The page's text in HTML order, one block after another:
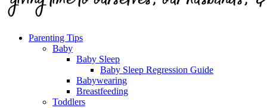
Parenting Tips
Baby
Baby Sleep
Baby Sleep Regression Guide
Babywearing
Breastfeeding
Toddlers